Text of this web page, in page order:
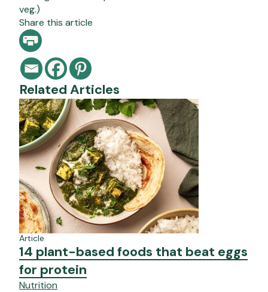
veg.)
Share this article
Related Articles
Article
14 plant-based foods that beat eggs
for protein
Nutrition